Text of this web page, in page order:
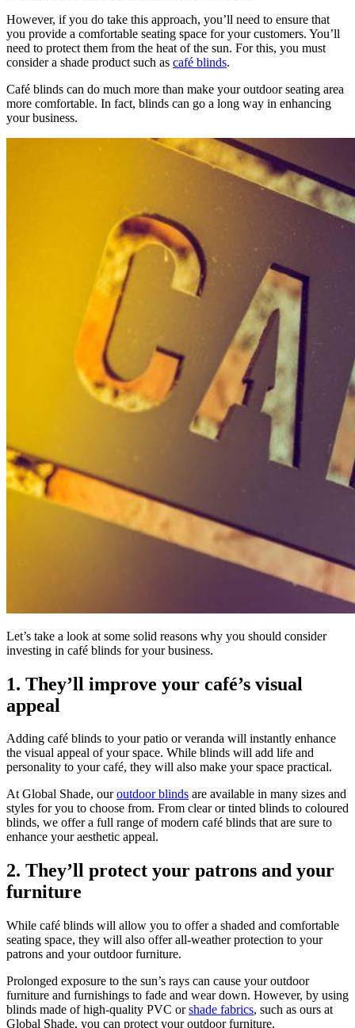
However, if you do take this approach, you’ll need to ensure that
you provide a comfortable seating space for your customers. You’ll
need to protect them from the heat of the sun. For this, you must
consider a shade product such as café blinds.
Café blinds can do much more than make your outdoor seating area
more comfortable. In fact, blinds can go a long way in enhancing
your business.
Let’s take a look at some solid reasons why you should consider
investing in café blinds for your business.
1. They’ll improve your café’s visual
appeal
Adding café blinds to your patio or veranda will instantly enhance
the visual appeal of your space. While blinds will add life and
personality to your café, they will also make your space practical.
At Global Shade, ouroutdoor blinds are available in many sizes and
styles for you to choose from. From clear or tinted blinds to coloured
blinds, we offer a full range of modern café blinds that are sure to
enhance your aesthetic appeal.
2. They’ll protect your patrons and your
furniture
While café blinds will allow you to offer a shaded and comfortable
seating space, they will also offer all-weather protection to your
patrons and your outdoor furniture.
Prolonged exposure to the sun’s rays can cause your outdoor
furniture and furnishings to fade and wear down. However, by using
blinds made of high-quality PVC orshade fabrics, such as ours at
Global Shade, you can protect your outdoor furniture.